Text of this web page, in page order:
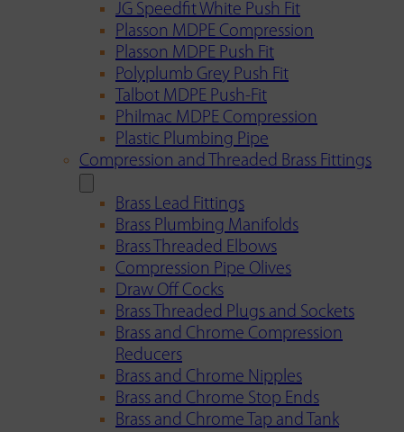
JG Speedfit White Push Fit
Plasson MDPE Compression
Plasson MDPE Push Fit
Polyplumb Grey Push Fit
Talbot MDPE Push-Fit
Philmac MDPE Compression
Plastic Plumbing Pipe
Compression and Threaded Brass Fittings
Brass Lead Fittings
Brass Plumbing Manifolds
Brass Threaded Elbows
Compression Pipe Olives
Draw Off Cocks
Brass Threaded Plugs and Sockets
Brass and Chrome Compression
Reducers
Brass and Chrome Nipples
Brass and Chrome Stop Ends
Brass and Chrome Tap and Tank